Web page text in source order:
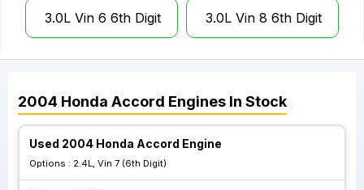
3.0L Vin 6 6th Digit 3.0L Vin 8 6th Digit
2004 Honda Accord Engines In Stock
Used 2004 Honda Accord Engine
Options : 2.4L, Vin 7 (6th Digit)